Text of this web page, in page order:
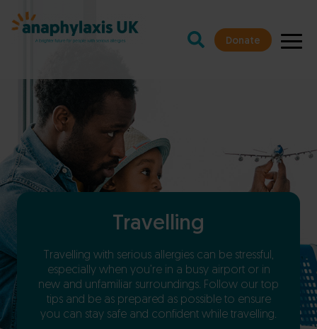
Donate
Travelling
Travelling with serious allergies can be stressful,
especially when you’re in a busy airport or in
new and unfamiliar surroundings. Follow our top
tips and be as prepared as possible to ensure
you can stay safe and confident while travelling.